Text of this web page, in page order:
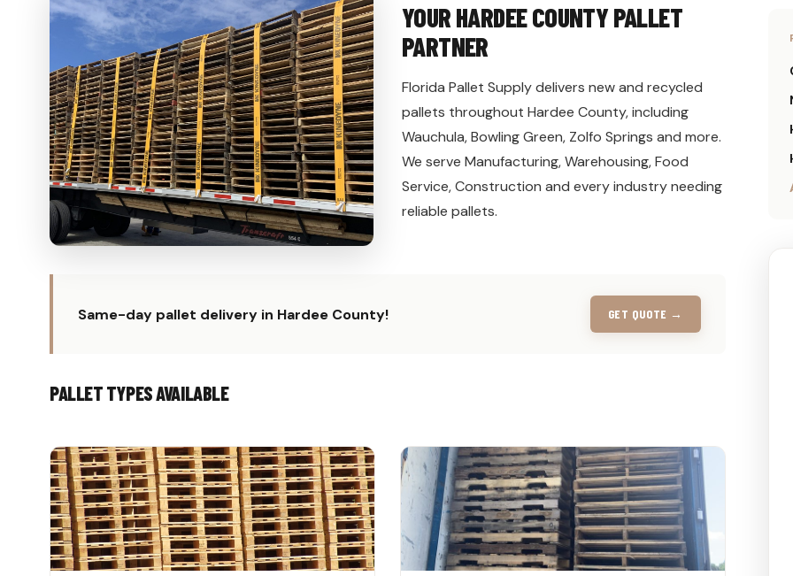
YOUR HARDEE COUNTY PALLET
PARTNER
Florida Pallet Supply delivers new and recycled
pallets throughout Hardee County, including
Wauchula, Bowling Green, Zolfo Springs and more.
We serve Manufacturing, Warehousing, Food
Service, Construction and every industry needing
reliable pallets.
Same-day pallet delivery in Hardee County! GET QUOTE →
PALLET TYPES AVAILABLE